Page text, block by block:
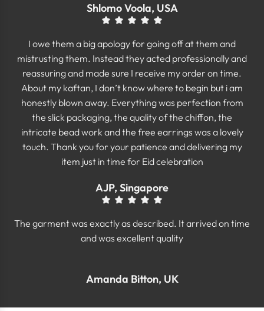
Shlomo Voola, USA
I owe them a big apology for going off at them and
mistrusting them. Instead they acted professionally and
reassuring and made sure I receive my order on time.
About my kaftan, I don’t know where to begin but i am
honestly blown away. Everything was perfection from
the slick packaging, the quality of the chiffon, the
intricate bead work and the free earrings was a lovely
touch. Thank you for your patience and delivering my
item just in time for Eid celebration
AJP, Singapore
The garment was exactly as described. It arrived on time
and was excellent quality
Amanda Bitton, UK